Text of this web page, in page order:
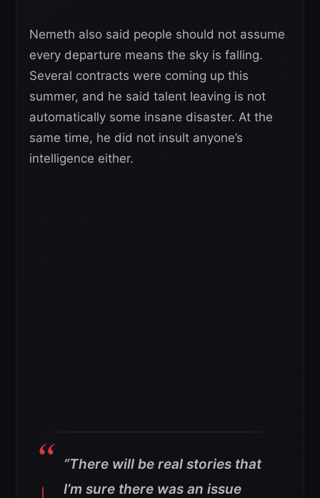
Nemeth also said people should not assume
every departure means the sky is falling.
Several contracts were coming up this
summer, and he said talent leaving is not
automatically some insane disaster. At the
same time, he did not insult anyone’s
intelligence either.
“There will be real stories that
I’m sure there was an issue